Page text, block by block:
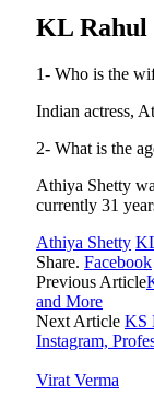
KL Rahul
1- Who is the
Indian actress,
2- What is the
Athiya Shetty
currently 31
Athiya Shetty
Share. Facebook
Previous Article
and More
Next Article KS
Instagram,
Virat Verma